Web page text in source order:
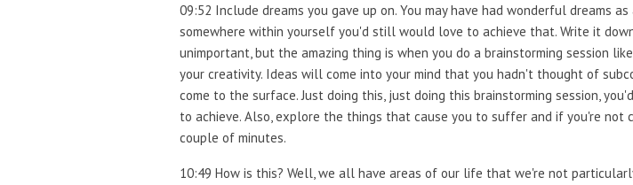
09:52 Include dreams you gave up on. You may have had wonderful dreams
somewhere within yourself you'd still would love to achieve that. Write it
unimportant, but the amazing thing is when you do a brainstorming session
your creativity. Ideas will come into your mind that you hadn't thought of
come to the surface. Just doing this, just doing this brainstorming session,
to achieve. Also, explore the things that cause you to suffer and if you're
couple of minutes.
10:49 How is this? Well, we all have areas of our life that we're not